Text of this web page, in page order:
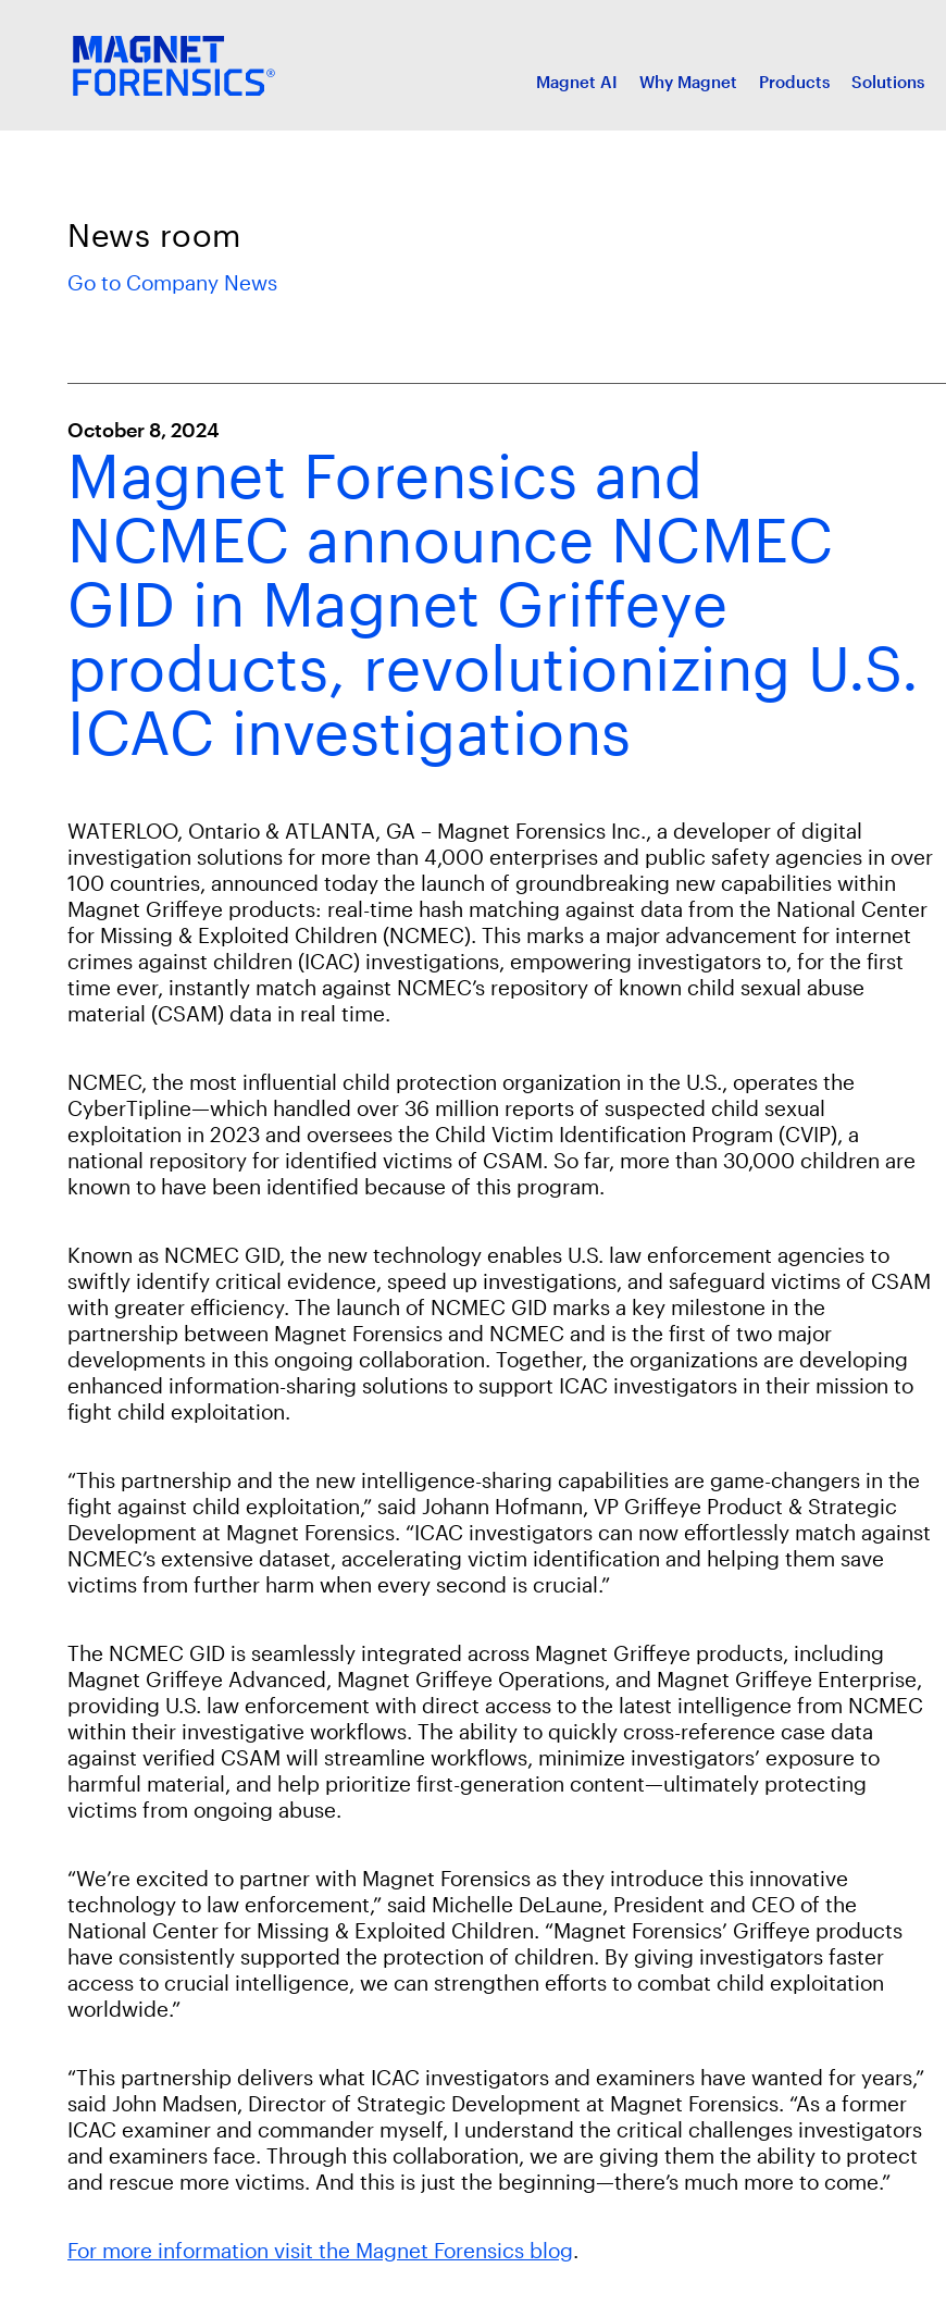
Magnet AI Why Magnet Products Solutions
News room
Go to Company News
October 8, 2024
Magnet Forensics and
NCMEC announce NCMEC
GID in Magnet Griffeye
products, revolutionizing U.S.
ICAC investigations
WATERLOO, Ontario & ATLANTA, GA – Magnet Forensics Inc., a developer of digital
investigation solutions for more than 4,000 enterprises and public safety agencies in over
100 countries, announced today the launch of groundbreaking new capabilities within
Magnet Griffeye products: real-time hash matching against data from the National Center
for Missing & Exploited Children (NCMEC). This marks a major advancement for internet
crimes against children (ICAC) investigations, empowering investigators to, for the first
time ever, instantly match against NCMEC’s repository of known child sexual abuse
material (CSAM) data in real time.
NCMEC, the most influential child protection organization in the U.S., operates the
CyberTipline—which handled over 36 million reports of suspected child sexual
exploitation in 2023 and oversees the Child Victim Identification Program (CVIP), a
national repository for identified victims of CSAM. So far, more than 30,000 children are
known to have been identified because of this program.
Known as NCMEC GID, the new technology enables U.S. law enforcement agencies to
swiftly identify critical evidence, speed up investigations, and safeguard victims of CSAM
with greater efficiency. The launch of NCMEC GID marks a key milestone in the
partnership between Magnet Forensics and NCMEC and is the first of two major
developments in this ongoing collaboration. Together, the organizations are developing
enhanced information-sharing solutions to support ICAC investigators in their mission to
fight child exploitation.
“This partnership and the new intelligence-sharing capabilities are game-changers in the
fight against child exploitation,” said Johann Hofmann, VP Griffeye Product & Strategic
Development at Magnet Forensics. “ICAC investigators can now effortlessly match against
NCMEC’s extensive dataset, accelerating victim identification and helping them save
victims from further harm when every second is crucial.”
The NCMEC GID is seamlessly integrated across Magnet Griffeye products, including
Magnet Griffeye Advanced, Magnet Griffeye Operations, and Magnet Griffeye Enterprise,
providing U.S. law enforcement with direct access to the latest intelligence from NCMEC
within their investigative workflows. The ability to quickly cross-reference case data
against verified CSAM will streamline workflows, minimize investigators’ exposure to
harmful material, and help prioritize first-generation content—ultimately protecting
victims from ongoing abuse.
“We’re excited to partner with Magnet Forensics as they introduce this innovative
technology to law enforcement,” said Michelle DeLaune, President and CEO of the
National Center for Missing & Exploited Children. “Magnet Forensics’ Griffeye products
have consistently supported the protection of children. By giving investigators faster
access to crucial intelligence, we can strengthen efforts to combat child exploitation
worldwide.”
“This partnership delivers what ICAC investigators and examiners have wanted for years,”
said John Madsen, Director of Strategic Development at Magnet Forensics. “As a former
ICAC examiner and commander myself, I understand the critical challenges investigators
and examiners face. Through this collaboration, we are giving them the ability to protect
and rescue more victims. And this is just the beginning—there’s much more to come.”
For more information visit the Magnet Forensics blog.